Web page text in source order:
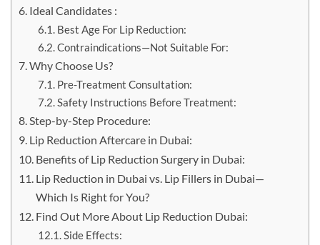
Ideal Candidates :
Best Age For Lip Reduction:
Contraindications—Not Suitable For:
Why Choose Us?
Pre-Treatment Consultation:
Safety Instructions Before Treatment:
Step-by-Step Procedure:
Lip Reduction Aftercare in Dubai:
Benefits of Lip Reduction Surgery in Dubai:
Lip Reduction in Dubai vs. Lip Fillers in Dubai—
Which Is Right for You?
Find Out More About Lip Reduction Dubai:
Side Effects: